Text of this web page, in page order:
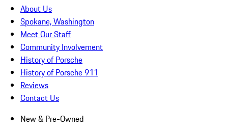
About Us
Spokane, Washington
Meet Our Staff
Community Involvement
History of Porsche
History of Porsche 911
Reviews
Contact Us
New & Pre-Owned